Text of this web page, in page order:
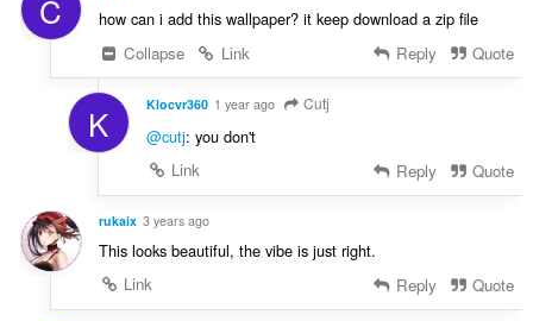
C
how can i add this wallpaper? it keep download a zip file
Collapse
Link Reply Quote
K Klocvr360 1 year ago Cutj
@cutj: you don't
Link
Reply Quote
rukaix 3 years ago
This looks beautiful, the vibe is just right.
Link
Reply Quote